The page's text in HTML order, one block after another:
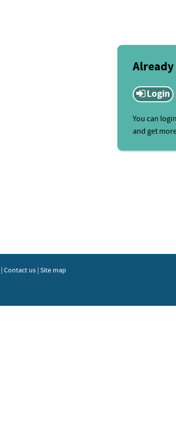
Login
You can
and get
| Contact us | Site map